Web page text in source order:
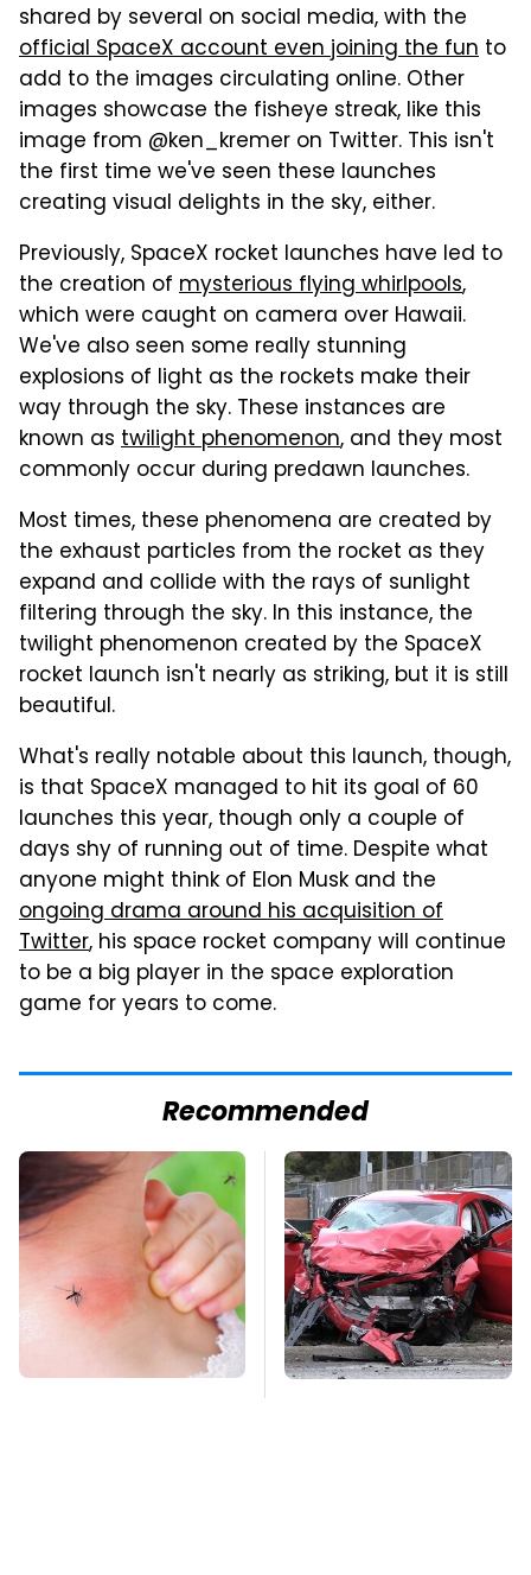
shared by several on social media, with the
official SpaceX account even joining the fun to
add to the images circulating online. Other
images showcase the fisheye streak, like this
image from @ken_kremer on Twitter. This isn't
the first time we've seen these launches
creating visual delights in the sky, either.
Previously, SpaceX rocket launches have led to
the creation of mysterious flying whirlpools,
which were caught on camera over Hawaii.
We've also seen some really stunning
explosions of light as the rockets make their
way through the sky. These instances are
known as twilight phenomenon, and they most
commonly occur during predawn launches.
Most times, these phenomena are created by
the exhaust particles from the rocket as they
expand and collide with the rays of sunlight
filtering through the sky. In this instance, the
twilight phenomenon created by the SpaceX
rocket launch isn't nearly as striking, but it is still
beautiful.
What's really notable about this launch, though,
is that SpaceX managed to hit its goal of 60
launches this year, though only a couple of
days shy of running out of time. Despite what
anyone might think of Elon Musk and the
ongoing drama around his acquisition of
Twitter, his space rocket company will continue
to be a big player in the space exploration
game for years to come.
Recommended